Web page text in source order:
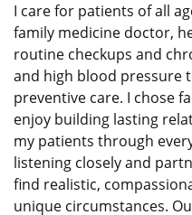
I care for patients of all
family medicine doctor,
routine checkups and
and high blood pressure
preventive care. I chose
enjoy building lasting
my patients through
listening closely and
find realistic,
unique circumstances.